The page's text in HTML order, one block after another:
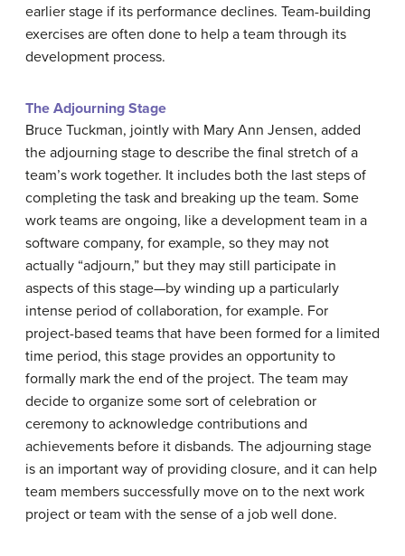
earlier stage if its performance declines. Team-building
exercises are often done to help a team through its
development process.
The Adjourning Stage
Bruce Tuckman, jointly with Mary Ann Jensen, added
the adjourning stage to describe the final stretch of a
team’s work together. It includes both the last steps of
completing the task and breaking up the team. Some
work teams are ongoing, like a development team in a
software company, for example, so they may not
actually “adjourn,” but they may still participate in
aspects of this stage—by winding up a particularly
intense period of collaboration, for example. For
project-based teams that have been formed for a limited
time period, this stage provides an opportunity to
formally mark the end of the project. The team may
decide to organize some sort of celebration or
ceremony to acknowledge contributions and
achievements before it disbands. The adjourning stage
is an important way of providing closure, and it can help
team members successfully move on to the next work
project or team with the sense of a job well done.